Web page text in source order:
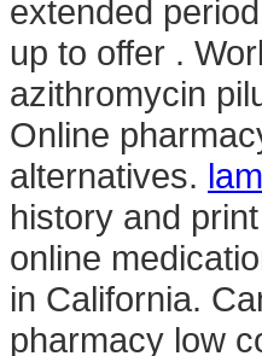
extended
up to offer .
azithromycin
Online
alternatives.
history and
online
in California.
pharmacy low